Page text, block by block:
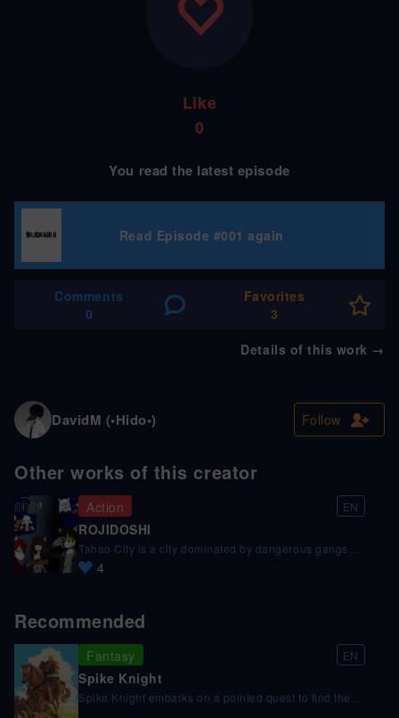
Like
0
You read the latest episode
Read Episode #001 again
Comments
0
Favorites
3
Details of this work →
DavidM (•Hido•) Follow
Other works of this creator
Action EN
ROJIDOSHI
Tahao City is a city dominated by dangerous gangs,
but not as dangerous as a man everyone calls
"hooded". Your objective is to steal the power of a
man's identity and stop him from getting his hands on
4
Recommended
Fantasy EN
Spike Knight
Spike Knight embarks on a pointed quest to find the